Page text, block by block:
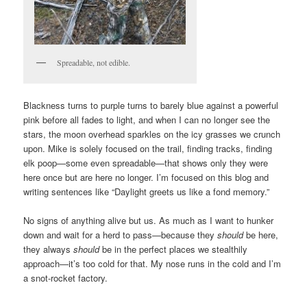
Spreadable, not edible.
Blackness turns to purple turns to barely blue against a powerful
pink before all fades to light, and when I can no longer see the
stars, the moon overhead sparkles on the icy grasses we crunch
upon. Mike is solely focused on the trail, finding tracks, finding
elk poop—some even spreadable—that shows only they were
here once but are here no longer. I’m focused on this blog and
writing sentences like “Daylight greets us like a fond memory.”
No signs of anything alive but us. As much as I want to hunker
down and wait for a herd to pass—because theyshouldbe here,
they alwaysshouldbe in the perfect places we stealthily
approach—it’s too cold for that. My nose runs in the cold and I’m
a snot-rocket factory.